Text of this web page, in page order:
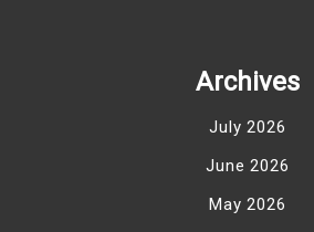
Archives
July 2026
June 2026
May 2026